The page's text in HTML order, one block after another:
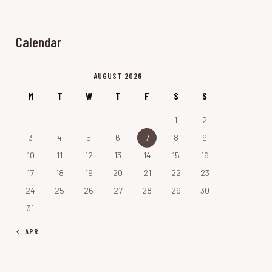
Calendar
AUGUST 2026
M T W T F S S
1
2
3
4 5 6 7 8
9
10
11 12 13 14 15
16
17
18 19 20 21 22
23
24
25 26 27 28 29
30
31
« APR